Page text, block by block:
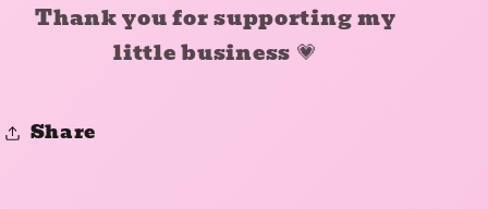
Thank you for supporting my
little business 💗
Share